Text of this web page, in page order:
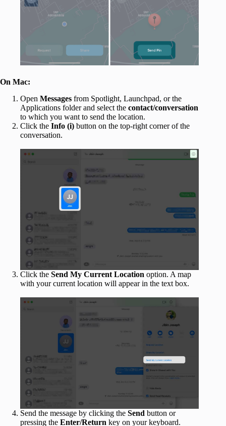
On Mac:
Open Messages from Spotlight, Launchpad, or the
Applications folder and select the contact/conversation
to which you want to send the location.
Click the Info (i) button on the top-right corner of the
conversation.
Click the Send My Current Location option. A map
with your current location will appear in the text box.
Send the message by clicking the Send button or
pressing the Enter/Return key on your keyboard.